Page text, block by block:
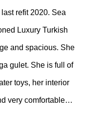
refit 2020. Sea
Luxury Turkish
and spacious. She
gulet. She is full of
toys, her interior
very comfortable…